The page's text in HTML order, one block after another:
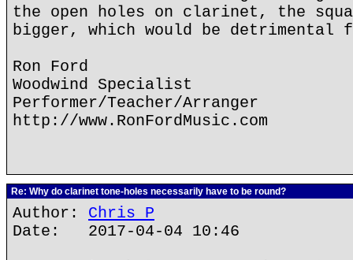
the open holes on clarinet, the
bigger, which would be detrimental
Ron Ford
Woodwind Specialist
Performer/Teacher/Arranger
http://www.RonFordMusic.com
Re: Why do clarinet tone-holes necessarily have to be round?
Author: Chris P
Date: 2017-04-04 10:46